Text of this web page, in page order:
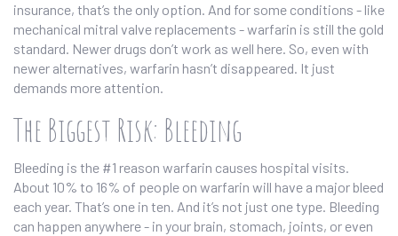
insurance, that’s the only option. And for some conditions - like
mechanical mitral valve replacements - warfarin is still the gold
standard. Newer drugs don’t work as well here. So, even with
newer alternatives, warfarin hasn’t disappeared. It just
demands more attention.
The Biggest Risk: Bleeding
Bleeding is the #1 reason warfarin causes hospital visits.
About 10% to 16% of people on warfarin will have a major bleed
each year. That’s one in ten. And it’s not just one type. Bleeding
can happen anywhere - in your brain, stomach, joints, or even